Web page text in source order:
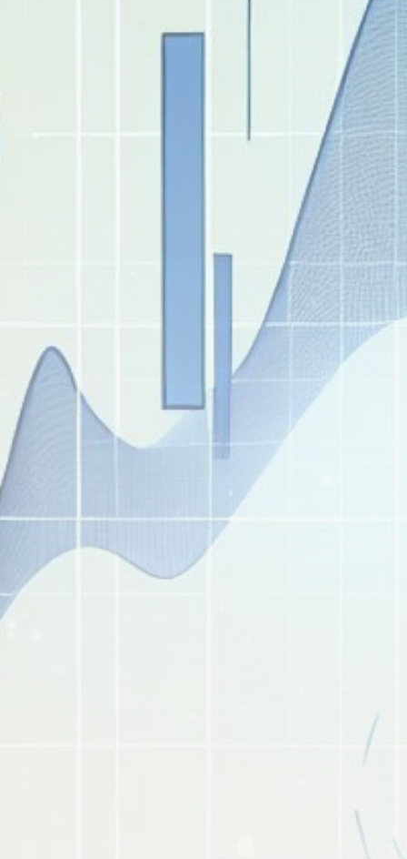
By clicking the 'Sign Up' button, you confirm that you have
Privacy Policy